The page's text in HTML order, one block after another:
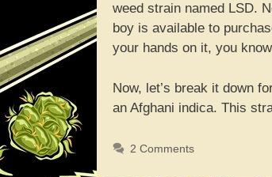
weed strain named LSD.
boy is available to
your hands on it, you
Now, let’s break it down
an Afghani indica. This
2 Comments